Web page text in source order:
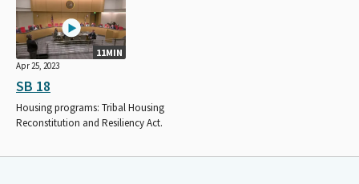
11MIN
Apr 25, 2023
SB 18
Housing programs: Tribal Housing
Reconstitution and Resiliency Act.